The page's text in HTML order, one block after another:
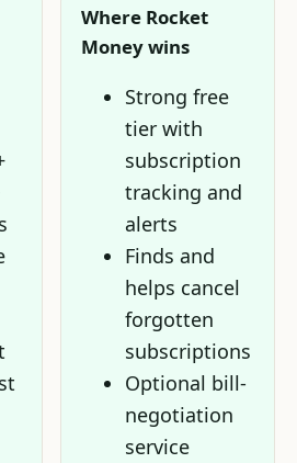
Where Rocket
Money wins
Strong free
tier with
subscription
tracking and
alerts
Finds and
helps cancel
forgotten
subscriptions
Optional bill-
negotiation
service